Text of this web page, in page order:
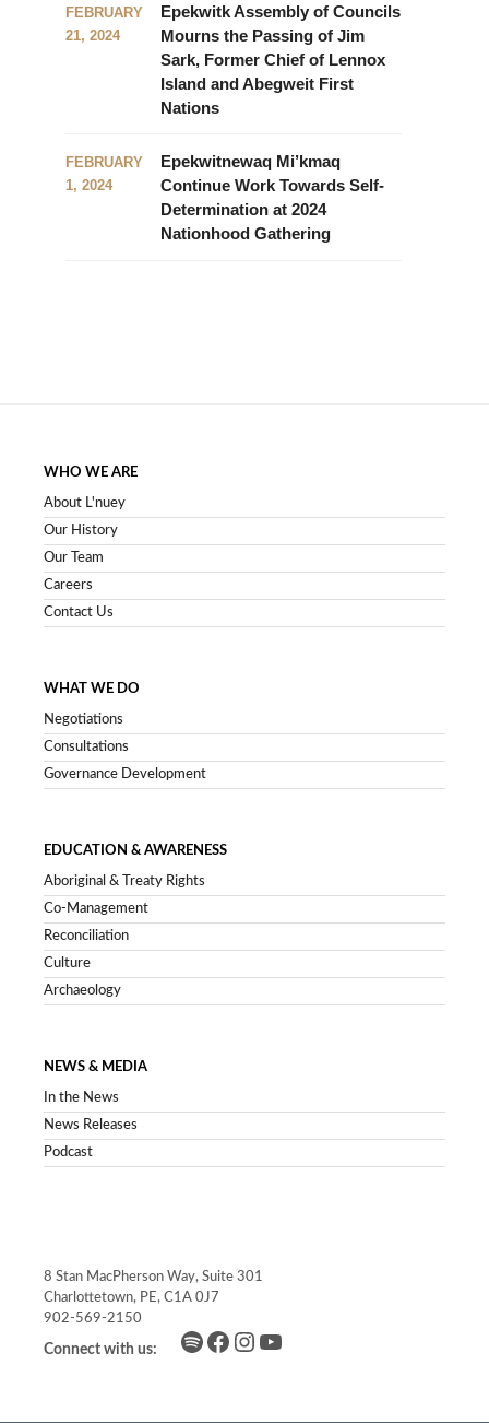
FEBRUARY
21, 2024
Epekwitk Assembly of Councils
Mourns the Passing of Jim
Sark, Former Chief of Lennox
Island and Abegweit First
Nations
FEBRUARY
1, 2024
Epekwitnewaq Mi’kmaq
Continue Work Towards Self-
Determination at 2024
Nationhood Gathering
WHO WE ARE
About L'nuey
Our History
Our Team
Careers
Contact Us
WHAT WE DO
Negotiations
Consultations
Governance Development
EDUCATION & AWARENESS
Aboriginal & Treaty Rights
Co-Management
Reconciliation
Culture
Archaeology
NEWS & MEDIA
In the News
News Releases
Podcast
8 Stan MacPherson Way, Suite 301
Charlottetown, PE, C1A 0J7
902-569-2150
Connect with us: Spotify Facebook Instagram YouTube